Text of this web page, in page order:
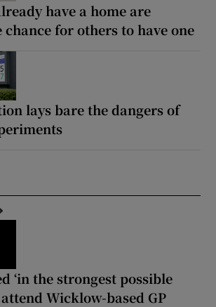
have a home are
for others to have one
lays bare the dangers of
‘in the strongest possible
Wicklow-based GP